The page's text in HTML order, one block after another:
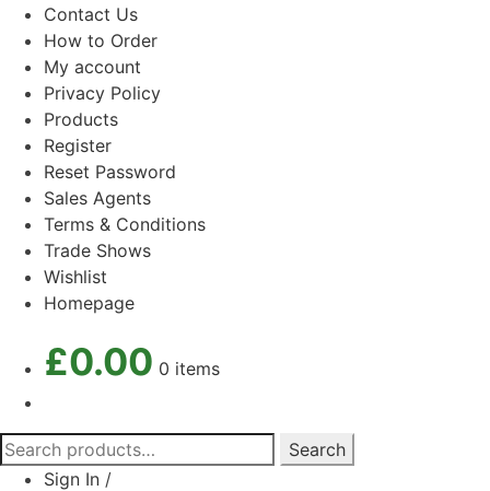
Contact Us
How to Order
My account
Privacy Policy
Products
Register
Reset Password
Sales Agents
Terms & Conditions
Trade Shows
Wishlist
Homepage
£0.00 0 items
Search
for:
Search
Sign In /